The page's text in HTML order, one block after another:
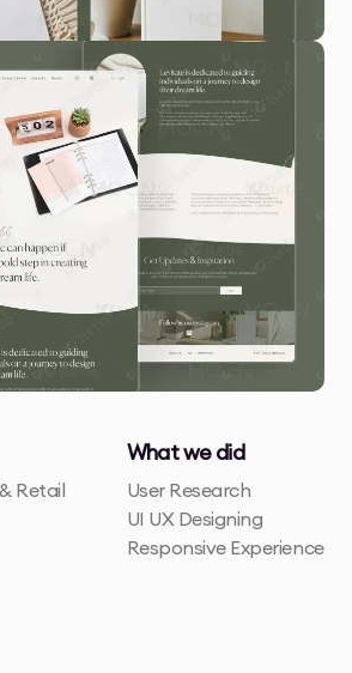
Retail
What we did
User Research
UI UX Designing
Responsive Experience